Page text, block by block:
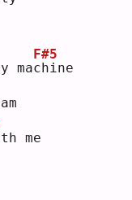
mac
F#5
hine
me